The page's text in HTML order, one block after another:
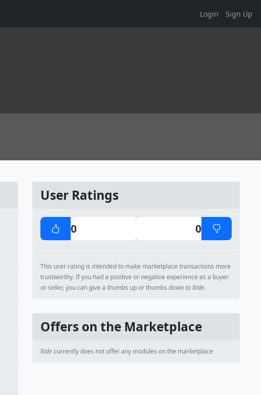
Login Sign Up
User Ratings
0 0
This user rating is intended to make marketplace transactions more
trustworthy. If you had a positive or negative experience as a buyer
or seller, you can give a thumbs up or thumbs down tol0de.
Offers on the Marketplace
l0decurrently does not offer any modules on the marketplace